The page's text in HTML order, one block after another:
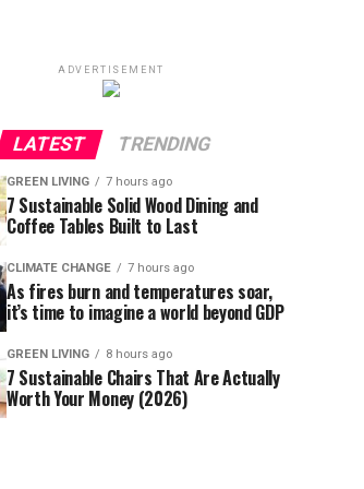
ADVERTISEMENT
LATEST TRENDING
GREEN LIVING 7 hours ago
7 Sustainable Solid Wood Dining and
Coffee Tables Built to Last
CLIMATE CHANGE 7 hours ago
As fires burn and temperatures soar,
it’s time to imagine a world beyond GDP
GREEN LIVING 8 hours ago
7 Sustainable Chairs That Are Actually
Worth Your Money (2026)